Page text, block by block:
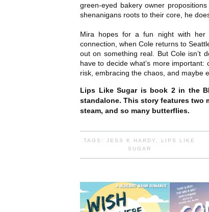
green-eyed bakery owner
shenanigans roots to their core, he
Mira hopes for a fun night with her
connection, when Cole returns to
out on something real. But Cole isn’t
have to decide what’s more
risk, embracing the chaos, and maybe
Lips Like Sugar is book 2 in the
standalone. This story features two
steam, and so many butterflies.
TAGS: JESS K HARDY
LIPS LIKE
SUGAR